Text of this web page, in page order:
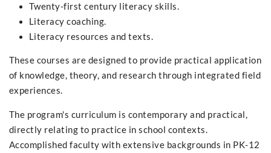
Twenty-first century literacy skills.
Literacy coaching.
Literacy resources and texts.
These courses are designed to provide practical application
of knowledge, theory, and research through integrated field
experiences.
The program's curriculum is contemporary and practical,
directly relating to practice in school contexts.
Accomplished faculty with extensive backgrounds in PK-12